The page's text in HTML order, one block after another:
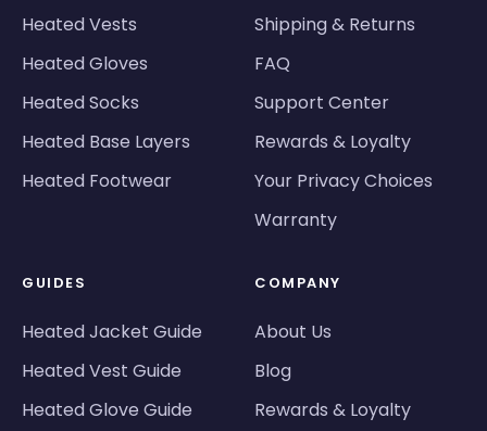
Heated Vests
Heated Gloves
Heated Socks
Heated Base Layers
Heated Footwear
Shipping & Returns
FAQ
Support Center
Rewards & Loyalty
Your Privacy Choices
Warranty
GUIDES
Heated Jacket Guide
Heated Vest Guide
Heated Glove Guide
COMPANY
About Us
Blog
Rewards & Loyalty